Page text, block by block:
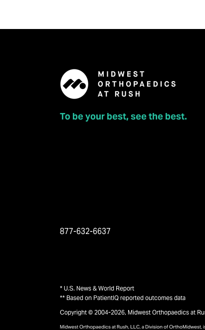
To be your best, see the best.
877-632-6637
* U.S. News & World Report
** Based on PatientIQ reported outcomes data
Copyright © 2004-2026, Midwest Orthopaedics at
Midwest Orthopaedics at Rush, LLC, a Division of